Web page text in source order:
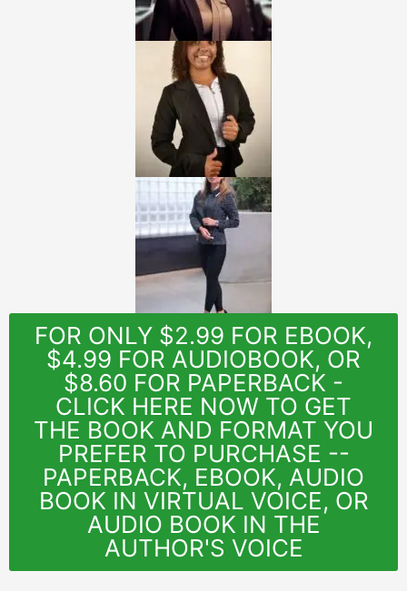
FOR ONLY $2.99 FOR EBOOK,
$4.99 FOR AUDIOBOOK, OR
$8.60 FOR PAPERBACK -
CLICK HERE NOW TO GET
THE BOOK AND FORMAT YOU
PREFER TO PURCHASE --
PAPERBACK, EBOOK, AUDIO
BOOK IN VIRTUAL VOICE, OR
AUDIO BOOK IN THE
AUTHOR'S VOICE